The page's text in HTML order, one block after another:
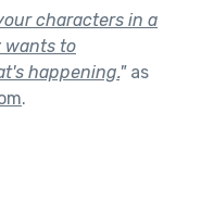
characters in a
wants to
happening."as
.